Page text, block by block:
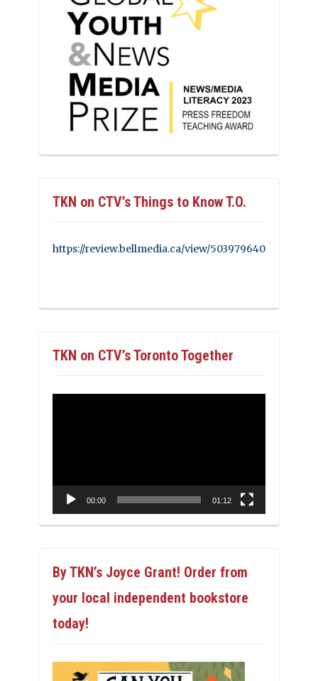
TKN on CTV’s Things to Know T.O.
https://review.bellmedia.ca/view/503979640
TKN on CTV’s Toronto Together
00:00 01:12
By TKN’s Joyce Grant! Order from
your local independent bookstore
today!